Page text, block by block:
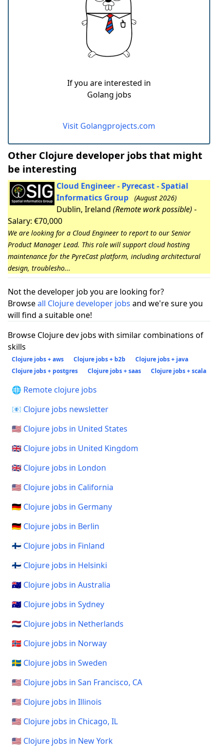
If you are interested in
Golang jobs
Visit Golangprojects.com
Other Clojure developer jobs that might
be interesting
Cloud Engineer - Pyrecast - Spatial
Informatics Group
(August 2026)
Dublin, Ireland (Remote work possible) -
Salary: €70,000
We are looking for a Cloud Engineer to report to our Senior
Product Manager Lead. This role will support cloud hosting
maintenance for the PyreCast platform, including architectural
design, troublesho...
Not the developer job you are looking for?
Browseall Clojure developer jobs and we're sure you
will find a suitable one!
Browse Clojure dev jobs with similar combinations of
skills
Clojure jobs + aws Clojure jobs + b2b
Clojure jobs + java
Clojure jobs + postgres
Clojure jobs + saas Clojure jobs + scala
🌐 Remote clojure jobs
📧 Clojure jobs newsletter
🇺🇸 Clojure jobs in United States
🇬🇧 Clojure jobs in United Kingdom
🇬🇧 Clojure jobs in London
🇺🇸 Clojure jobs in California
🇩🇪 Clojure jobs in Germany
🇩🇪 Clojure jobs in Berlin
🇫🇮 Clojure jobs in Finland
🇫🇮 Clojure jobs in Helsinki
🇦🇺 Clojure jobs in Australia
🇦🇺 Clojure jobs in Sydney
🇳🇱 Clojure jobs in Netherlands
🇳🇴 Clojure jobs in Norway
🇸🇪 Clojure jobs in Sweden
🇺🇸 Clojure jobs in San Francisco, CA
🇺🇸 Clojure jobs in Illinois
🇺🇸 Clojure jobs in Chicago, IL
🇺🇸 Clojure jobs in New York